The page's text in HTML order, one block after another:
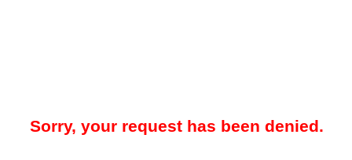
Sorry, your request has been denied.